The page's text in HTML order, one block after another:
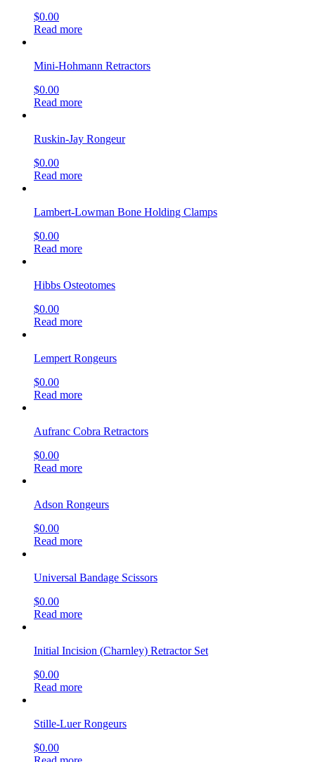
$0.00
Read more
Mini-Hohmann Retractors
$0.00
Read more
Ruskin-Jay Rongeur
$0.00
Read more
Lambert-Lowman Bone Holding Clamps
$0.00
Read more
Hibbs Osteotomes
$0.00
Read more
Lempert Rongeurs
$0.00
Read more
Aufranc Cobra Retractors
$0.00
Read more
Adson Rongeurs
$0.00
Read more
Universal Bandage Scissors
$0.00
Read more
Initial Incision (Charnley) Retractor Set
$0.00
Read more
Stille-Luer Rongeurs
$0.00